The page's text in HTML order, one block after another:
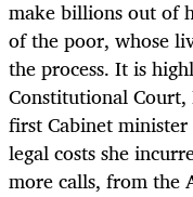
make billions out of
of the poor, whose
the process. It is
Constitutional
first Cabinet
legal costs she
more calls, from the